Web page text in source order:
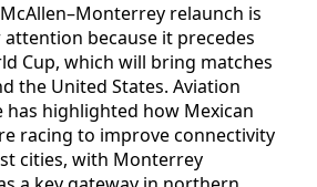
relaunch is
because it precedes
Cup, which will bring matches
the United States. Aviation
has highlighted how Mexican
racing to improve connectivity
cities, with Monterrey